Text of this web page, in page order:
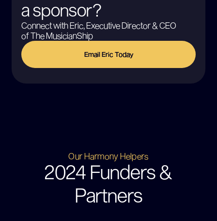
a sponsor?
Connect with Eric, Executive Director & CEO
of The MusicianShip
Email Eric Today
Our Harmony Helpers
2024 Funders &
Partners